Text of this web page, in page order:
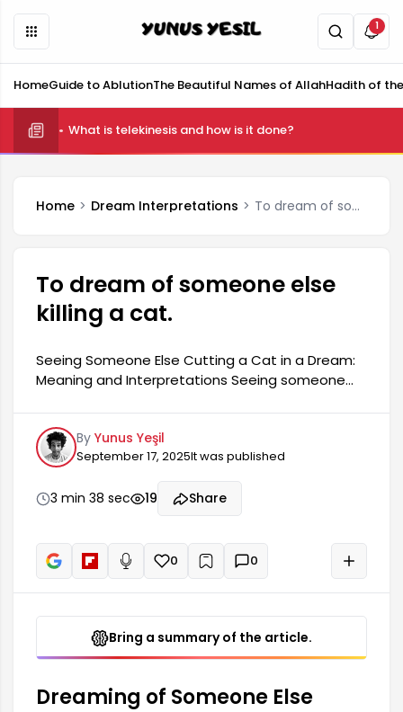
1
HomeGuide to AblutionThe Beautiful Names of AllahHadith of
What is telekinesis and how is it done?
Home Dream Interpretations To dream of someone else killing a cat.
To dream of someone else
killing a cat.
Seeing Someone Else Cutting a Cat in a Dream:
Meaning and Interpretations Seeing someone
the dreamer's anxieties about another person's
emotional or social situation. Such dreams may
represent your interest in the lives of others, your
desire to protect them, or your need to observe
them. It can also lead you to question how the
decisions and actions of others affect you.
By Yunus Yeşil
September 17, 2025It was published
3 min 38 sec 19 Share
Read aloud
0 + 0
Bring a summary of the article.
Dreaming of Someone Else